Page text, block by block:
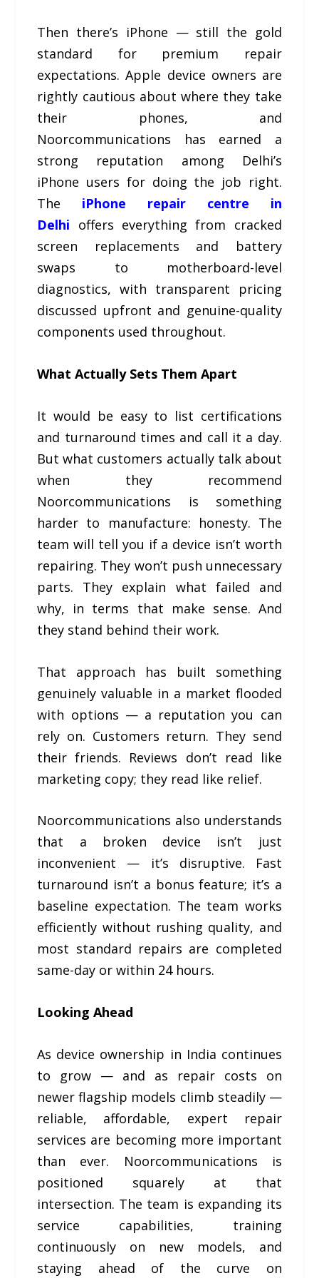
Then there’s iPhone — still the gold
standard for premium repair
expectations. Apple device owners are
rightly cautious about where they take
their phones, and
Noorcommunications has earned a
strong reputation among Delhi’s
iPhone users for doing the job right.
The iPhone repair centre in
Delhi offers everything from cracked
screen replacements and battery
swaps to motherboard-level
diagnostics, with transparent pricing
discussed upfront and genuine-quality
components used throughout.
What Actually Sets Them Apart
It would be easy to list certifications
and turnaround times and call it a day.
But what customers actually talk about
when they recommend
Noorcommunications is something
harder to manufacture: honesty. The
team will tell you if a device isn’t worth
repairing. They won’t push unnecessary
parts. They explain what failed and
why, in terms that make sense. And
they stand behind their work.
That approach has built something
genuinely valuable in a market flooded
with options — a reputation you can
rely on. Customers return. They send
their friends. Reviews don’t read like
marketing copy; they read like relief.
Noorcommunications also understands
that a broken device isn’t just
inconvenient — it’s disruptive. Fast
turnaround isn’t a bonus feature; it’s a
baseline expectation. The team works
efficiently without rushing quality, and
most standard repairs are completed
same-day or within 24 hours.
Looking Ahead
As device ownership in India continues
to grow — and as repair costs on
newer flagship models climb steadily —
reliable, affordable, expert repair
services are becoming more important
than ever. Noorcommunications is
positioned squarely at that
intersection. The team is expanding its
service capabilities, training
continuously on new models, and
staying ahead of the curve on